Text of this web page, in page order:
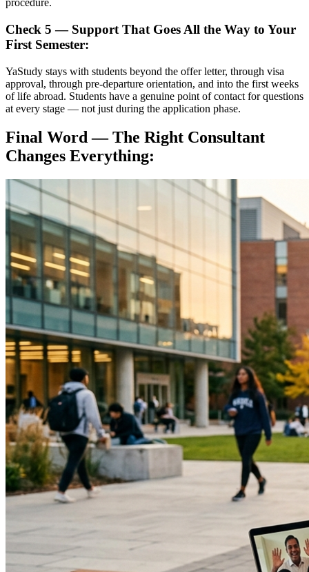
procedure.
Check 5 — Support That Goes All the Way to Your
First Semester:
YaStudy stays with students beyond the offer letter, through visa
approval, through pre-departure orientation, and into the first weeks
of life abroad. Students have a genuine point of contact for questions
at every stage — not just during the application phase.
Final Word — The Right Consultant
Changes Everything: